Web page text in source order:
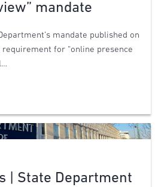
mandate
mandate published on
requirement for “online presence
| State Department